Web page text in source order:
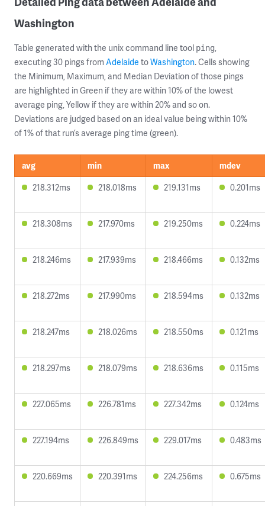
Washington
Table generated with the unix command line tool ping,
executing 30 pings from Adelaide toWashington. Cells showing
the Minimum, Maximum, and Median Deviation of those pings
are highlighted in Green if they are within 10% of the lowest
average ping, Yellow if they are within 20% and so on.
Deviations are judged based on an ideal value being within 10%
of 1% of that run’s average ping time (green).
avg min max
mdev
218.312ms
218.018ms 219.131ms 0.201ms
218.308ms 217.970ms 219.250ms 0.224ms
218.246ms 217.939ms 218.466ms 0.132ms
218.272ms 217.990ms 218.594ms 0.132ms
218.247ms 218.026ms 218.550ms 0.121ms
218.297ms 218.079ms 218.636ms 0.115ms
227.065ms 226.781ms 227.342ms 0.124ms
227.194ms 226.849ms 229.017ms 0.483ms
220.669ms 220.391ms 224.256ms 0.675ms